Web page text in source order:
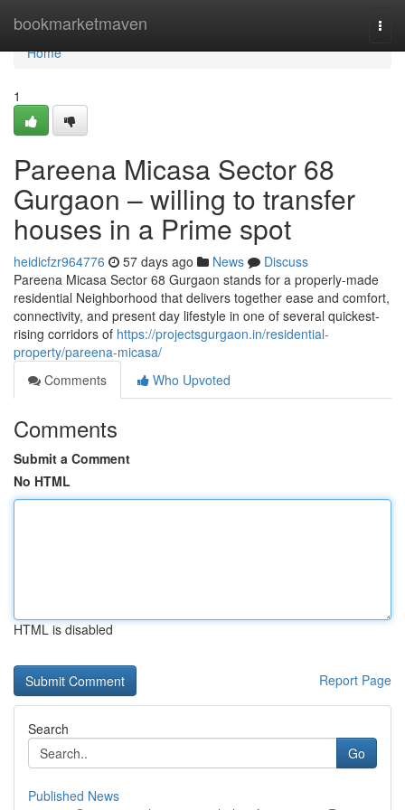
bookmarketmaven
Home
Home
1
Pareena Micasa Sector 68
Gurgaon – willing to transfer
houses in a Prime spot
heidicfzr964776 57 days ago News
Discuss
Pareena Micasa Sector 68 Gurgaon stands for a properly-made
residential Neighborhood that delivers together ease and comfort,
connectivity, and present day lifestyle in one of several quickest-
rising corridors of https://projectsgurgaon.in/residential-
property/pareena-micasa/
Comments
Who Upvoted
Comments
Submit a Comment
No HTML
HTML is disabled
Report Page
Search
Go
Published News